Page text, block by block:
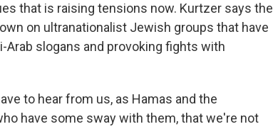
that is raising tensions now. Kurtzer says the
on ultranationalist Jewish groups that have
slogans and provoking fights with
to hear from us, as Hamas and the
have some sway with them, that we're not